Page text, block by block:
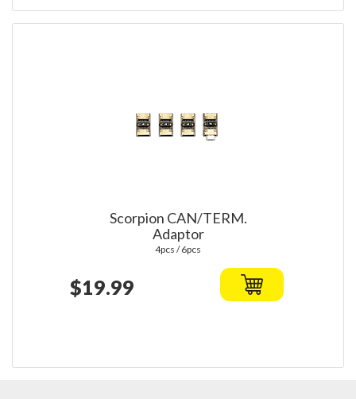
Scorpion CAN/TERM.
Adaptor
4pcs / 6pcs
$19.99